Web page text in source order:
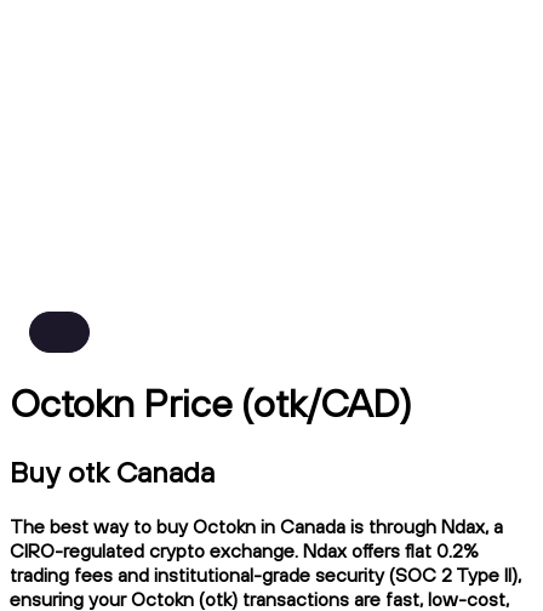
Octokn Price (otk/CAD)
Buy otk Canada
The best way to buy Octokn in Canada is through Ndax, a
CIRO-regulated crypto exchange. Ndax offers flat 0.2%
trading fees and institutional-grade security (SOC 2 Type II),
ensuring your Octokn (otk) transactions are fast, low-cost,